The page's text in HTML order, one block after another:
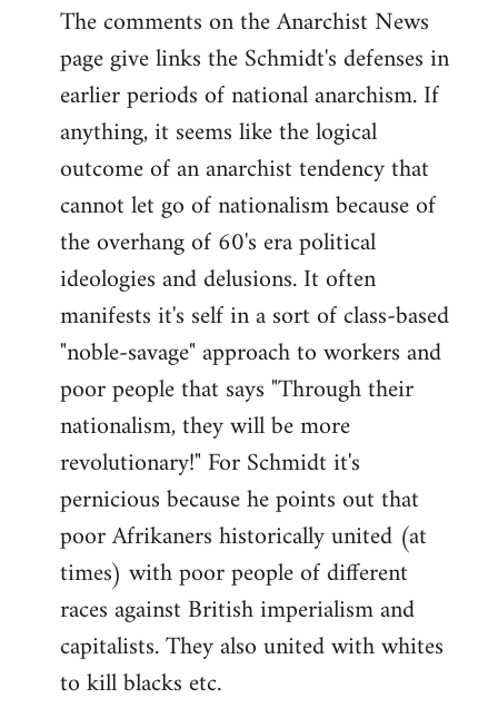
to
Welcome
libcom.org
The comments on the Anarchist News
page give links the Schmidt's defenses in
earlier periods of national anarchism. If
anything, it seems like the logical
outcome of an anarchist tendency that
cannot let go of nationalism because of
the overhang of 60's era political
ideologies and delusions. It often
manifests it's self in a sort of class-based
"noble-savage" approach to workers and
poor people that says "Through their
nationalism, they will be more
revolutionary!" For Schmidt it's
pernicious because he points out that
poor Afrikaners historically united (at
times) with poor people of different
races against British imperialism and
capitalists. They also united with whites
to kill blacks etc.